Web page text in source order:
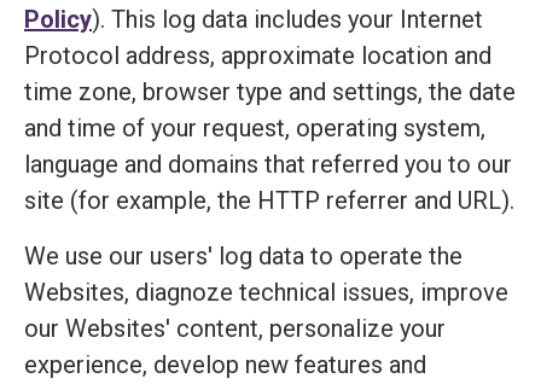
Policy). This log data includes your Internet
Protocol address, approximate location and
time zone, browser type and settings, the date
and time of your request, operating system,
language and domains that referred you to our
site (for example, the HTTP referrer and URL).
We use our users' log data to operate the
Websites, diagnoze technical issues, improve
our Websites' content, personalize your
experience, develop new features and